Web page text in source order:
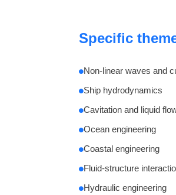
Specific
Non-linear waves and
Ship hydrodynamics
Cavitation and liquid
Ocean engineering
Coastal engineering
Fluid-structure
Hydraulic engineering